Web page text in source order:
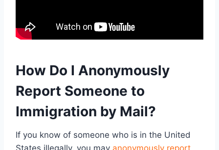
How Do I Anonymously
Report Someone to
Immigration by Mail?
If you know of someone who is in the United